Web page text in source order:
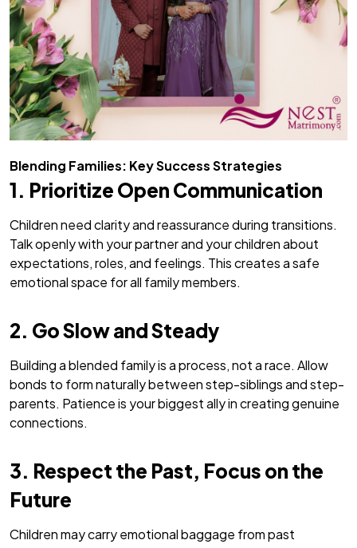
Blending Families: Key Success Strategies
1. Prioritize Open Communication
Children need clarity and reassurance during transitions.
Talk openly with your partner and your children about
expectations, roles, and feelings. This creates a safe
emotional space for all family members.
2. Go Slow and Steady
Building a blended family is a process, not a race. Allow
bonds to form naturally between step-siblings and step-
parents. Patience is your biggest ally in creating genuine
connections.
3. Respect the Past, Focus on the
Future
Children may carry emotional baggage from past